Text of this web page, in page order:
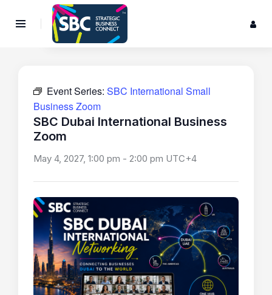
Event Series: SBC International Small
Business Zoom
SBC Dubai International Business
Zoom
May 4, 2027, 1:00 pm - 2:00 pm UTC+4